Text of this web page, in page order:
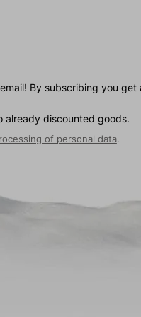
By subscribing you get
already discounted goods.
of personal data.